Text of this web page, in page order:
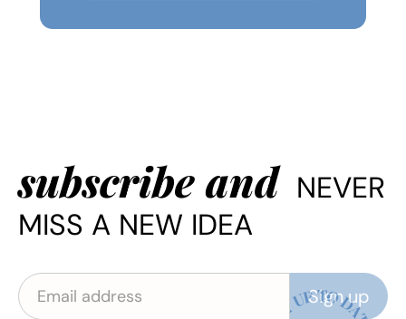
subscribe and NEVER
MISS A NEW IDEA